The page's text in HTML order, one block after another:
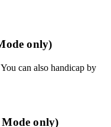
only)
can also handicap by
only)